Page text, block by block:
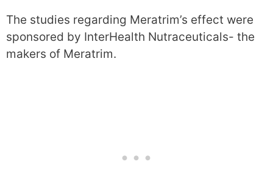
The studies regarding Meratrim’s effect were
sponsored by InterHealth Nutraceuticals- the
makers of Meratrim.